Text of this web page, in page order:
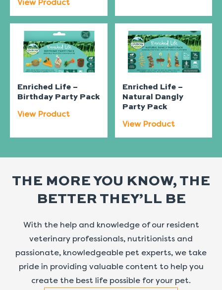
View Product
Enriched Life –
Birthday Party Pack
View Product
Enriched Life –
Natural Dangly
Party Pack
View Product
THE MORE YOU KNOW, THE
BETTER THEY’LL BE
With the help and knowledge of our resident
veterinary professionals, nutritionists and
passionate, knowledgeable pet experts, we take
pride in providing valuable content to help you
create the best life possible for your pet.